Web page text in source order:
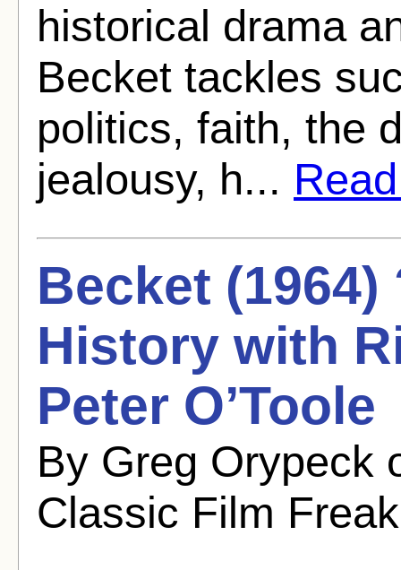
historical drama
Becket tackles
politics, faith, the
jealousy, h...
Becket
History with
Peter O’Toole
By Greg Orypeck
Classic Film Freak